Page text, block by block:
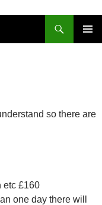
so there are
etc £160
one day there will